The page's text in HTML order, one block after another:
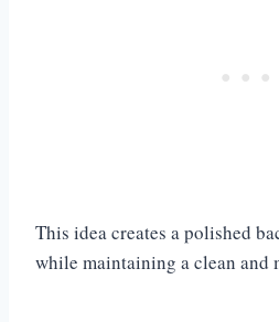
This idea creates a polished
while maintaining a clean and